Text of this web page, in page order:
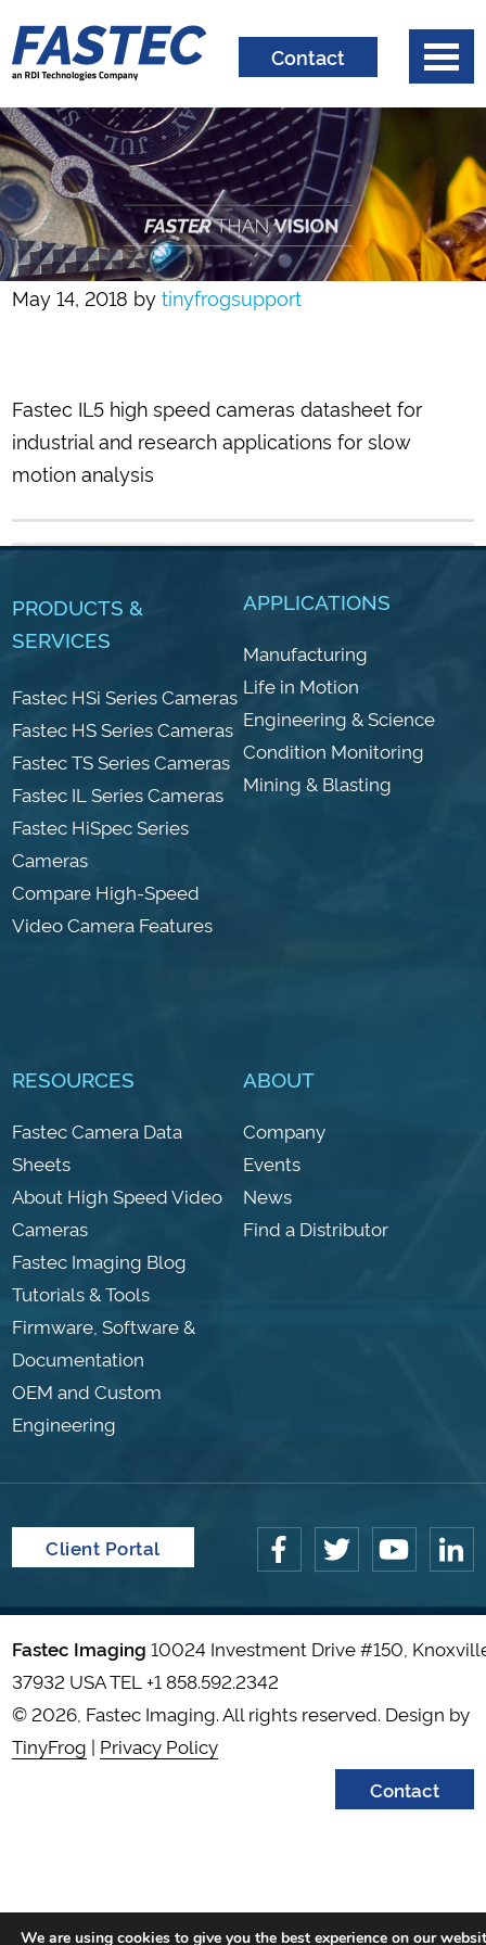
Contact
May 14, 2018 bytinyfrogsupport
Fastec IL5 high speed cameras datasheet for
industrial and research applications for slow
motion analysis
PRODUCTS &
SERVICES
Fastec HSi Series Cameras
Fastec HS Series Cameras
Fastec TS Series Cameras
Fastec IL Series Cameras
Fastec HiSpec Series
Cameras
Compare High-Speed
Video Camera Features
APPLICATIONS
Manufacturing
Life in Motion
Engineering & Science
Condition Monitoring
Mining & Blasting
RESOURCES
Fastec Camera Data
Sheets
About High Speed Video
Cameras
Fastec Imaging Blog
Tutorials & Tools
Firmware, Software &
Documentation
OEM and Custom
Engineering
ABOUT
Company
Events
News
Find a Distributor
Client Portal
Fastec Imaging 10024 Investment Drive #150,
37932 USA TEL+1 858.592.2342
© 2026, Fastec Imaging. All rights reserved. Design by
TinyFrog | Privacy Policy
Contact
We are using cookies to give you the best experience on our